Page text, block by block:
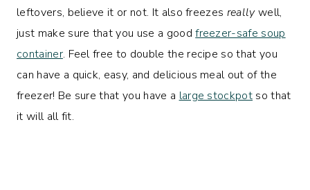
leftovers, believe it or not. It also freezes reallywell,
just make sure that you use a goodfreezer-safe soup
container. Feel free to double the recipe so that you
can have a quick, easy, and delicious meal out of the
freezer! Be sure that you have a large stockpot so that
it will all fit.